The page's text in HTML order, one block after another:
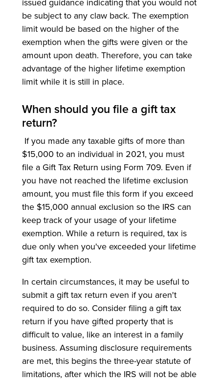
be subject to any claw back. The exemption
limit would be based on the higher of the
exemption when the gifts were given or the
amount upon death. Therefore, you can take
advantage of the higher lifetime exemption
limit while it is still in place.
When should you file a gift tax
return?
If you made any taxable gifts of more than
$15,000 to an individual in 2021, you must
file a Gift Tax Return using Form 709. Even if
you have not reached the lifetime exclusion
amount, you must file this form if you exceed
the $15,000 annual exclusion so the IRS can
keep track of your usage of your lifetime
exemption. While a return is required, tax is
due only when you've exceeded your lifetime
gift tax exemption.
In certain circumstances, it may be useful to
submit a gift tax return even if you aren't
required to do so. Consider filing a gift tax
return if you have gifted property that is
difficult to value, like an interest in a family
business. Assuming disclosure requirements
are met, this begins the three-year statute of
limitations, after which the IRS will not be able